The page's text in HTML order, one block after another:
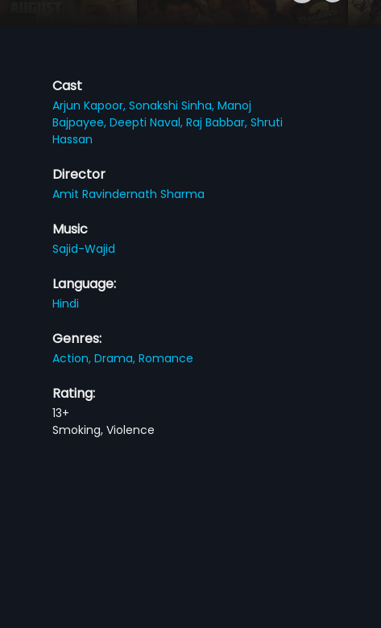
Cast
Arjun Kapoor,Sonakshi Sinha,Manoj
Bajpayee,Deepti Naval,Raj Babbar,Shruti
Hassan
Director
Amit Ravindernath Sharma
Music
Sajid-Wajid
Language:
Hindi
Genres:
Action,Drama,Romance
Rating:
13+
Smoking, Violence